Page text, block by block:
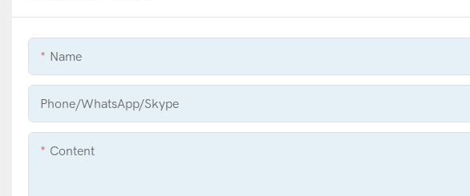
Name
Phone/WhatsApp/Skype
Content